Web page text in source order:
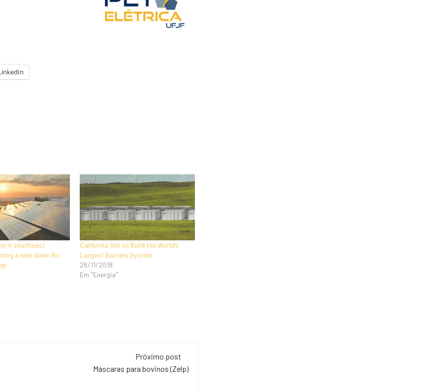
in southeast
a new dawn for
California Set to Build the World’s
Largest Battery System
26/11/2018
Em "Energia"
Próximo post
Máscaras para bovinos (Zelp)